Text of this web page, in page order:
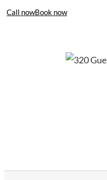
Call nowBook now